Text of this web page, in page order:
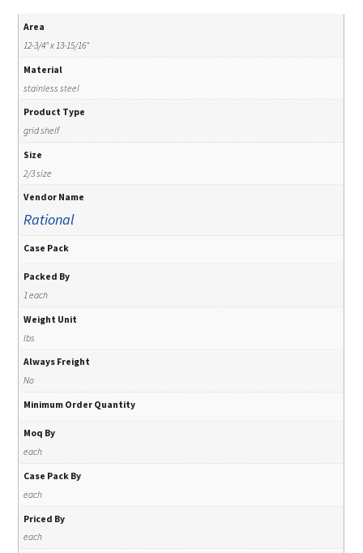
Area
12-3/4" x 13-15/16"
Material
stainless steel
Product Type
grid shelf
Size
2/3 size
Vendor Name
Rational
Case Pack
Packed By
1 each
Weight Unit
lbs
Always Freight
No
Minimum Order Quantity
Moq By
each
Case Pack By
each
Priced By
each